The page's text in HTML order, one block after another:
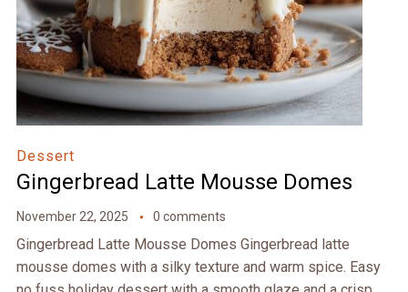
Dessert
Gingerbread Latte Mousse Domes
November 22, 2025 0 comments
Gingerbread Latte Mousse Domes Gingerbread latte
mousse domes with a silky texture and warm spice. Easy